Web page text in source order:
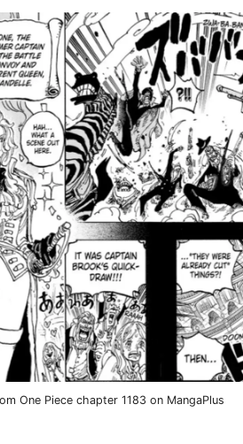
One Piece chapter 1183 on MangaPlus